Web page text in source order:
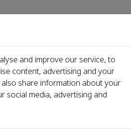
processing
and improve our service, to
content, advertising and your
also share information about your
social media, advertising and